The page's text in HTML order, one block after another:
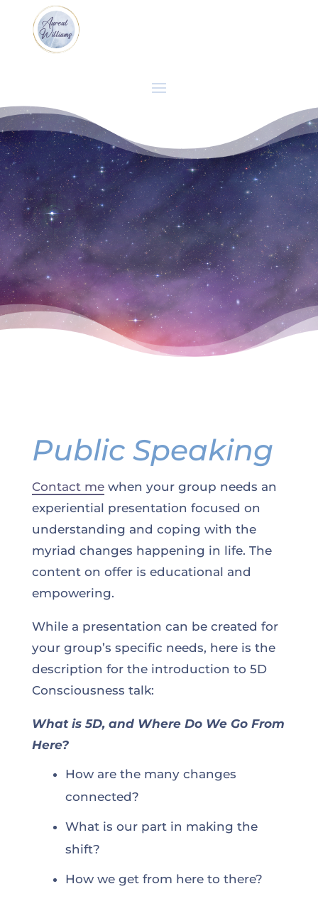
Public Speaking
Contact mewhen your group needs an
experiential presentation focused on
understanding and coping with the
myriad changes happening in life. The
content on offer is educational and
empowering.
While a presentation can be created for
your group’s specific needs, here is the
description for the introduction to 5D
Consciousness talk:
What is 5D, and Where Do We Go From
Here?
How are the many changes
connected?
What is our part in making the
shift?
How we get from here to there?